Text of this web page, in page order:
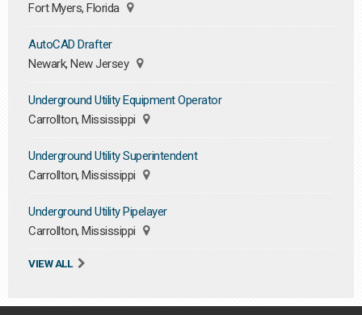
Fort Myers, Florida
AutoCAD Drafter
Newark, New Jersey
Underground Utility Equipment Operator
Carrollton, Mississippi
Underground Utility Superintendent
Carrollton, Mississippi
Underground Utility Pipelayer
Carrollton, Mississippi
VIEW ALL